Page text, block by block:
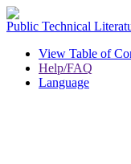
Public Technical
View Table of
Help/FAQ
Language